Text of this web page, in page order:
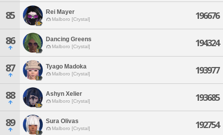
85 Rei Mayer
Malboro [Crystal] 196676
86 Dancing Greens
Malboro [Crystal] 194324
87 Tyago Madoka
Malboro [Crystal] 193977
88 Ashyn Xelier
Malboro [Crystal] 193685
89 Sura Olivas
Malboro [Crystal] 192754